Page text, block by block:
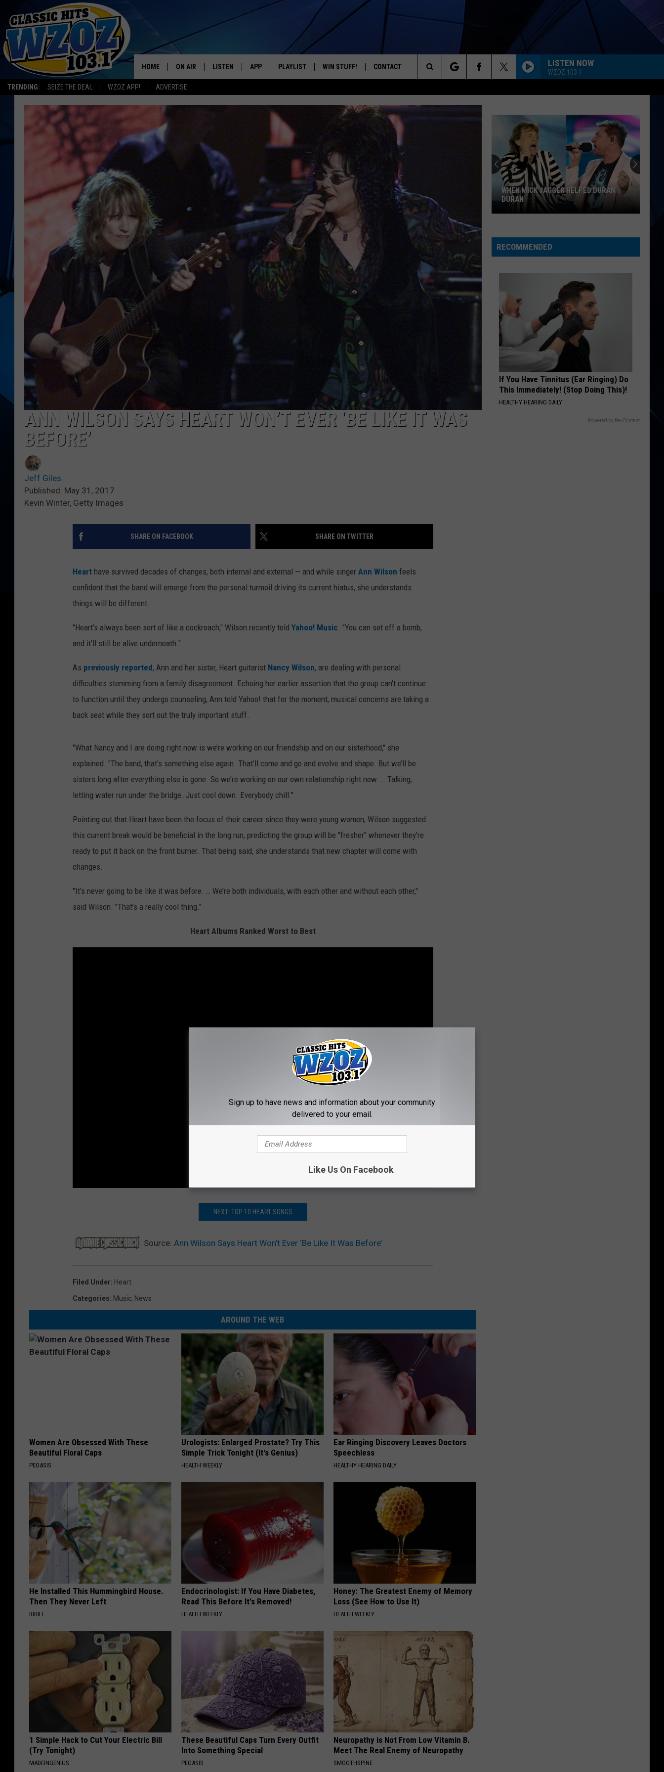
TRENDING: SEIZE THE DEAL WZOZ APP! ADVERTISE
YOUR FAVORITES FROM THE 70'S AND 80'S
HOME ON AIR LISTEN
MOBILE APP
HOW TO LISTEN ON ALEXA
APP PLAYLIST WIN STUFF! CONTACT
HELP & CONTACT INFO
SEND FEEDBACK
ADVERTISE
LISTEN NOW
WZOZ 103.1
Search
The
ANN WILSON SAYS HEART WON’T EVER ‘BE LIKE IT WAS
BEFORE’
Jeff Giles
Published: May 31, 2017
Kevin Winter, Getty Images
SHARE ON FACEBOOK SHARE ON TWITTER
Heart have survived decades of changes, both internal and external — and while singer Ann Wilson feels
confident that the band will emerge from the personal turmoil driving its current hiatus, she understands
things will be different.
"Heart’s always been sort of like a cockroach," Wilson recently told Yahoo! Music. "You can set off a bomb,
and it’ll still be alive underneath."
As previously reported, Ann and her sister, Heart guitarist Nancy Wilson, are dealing with personal
difficulties stemming from a family disagreement. Echoing her earlier assertion that the group can't continue
to function until they undergo counseling, Ann told Yahoo! that for the moment, musical concerns are taking a
back seat while they sort out the truly important stuff.
"What Nancy and I are doing right now is we’re working on our friendship and on our sisterhood," she
explained. "The band, that’s something else again. That’ll come and go and evolve and shape. But we’ll be
sisters long after everything else is gone. So we’re working on our own relationship right now. … Talking,
letting water run under the bridge. Just cool down. Everybody chill."
Pointing out that Heart have been the focus of their career since they were young women, Wilson suggested
this current break would be beneficial in the long run, predicting the group will be "fresher" whenever they're
ready to put it back on the front burner. That being said, she understands that new chapter will come with
changes.
"It’s never going to be like it was before. … We’re both individuals, with each other and without each other,"
said Wilson. "That’s a really cool thing."
Heart Albums Ranked Worst to Best
NEXT: TOP 10 HEART SONGS
Source: Ann Wilson Says Heart Won’t Ever ‘Be Like It Was Before’
Filed Under: Heart
Categories: Music, News
AROUND THE WEB
Women Are Obsessed With These
Beautiful Floral Caps
PEOASIS
Urologists: Enlarged Prostate? Try This
Simple Trick Tonight (It's Genius)
HEALTH WEEKLY
Ear Ringing Discovery Leaves Doctors
Speechless
HEALTHY HEARING DAILY
He Installed This Hummingbird House.
Then They Never Left
RIBILI
Endocrinologist: If You Have Diabetes,
Read This Before It's Removed!
HEALTH WEEKLY
Honey: The Greatest Enemy of Memory
Loss (See How to Use It)
HEALTH WEEKLY
1 Simple Hack to Cut Your Electric Bill
(Try Tonight)
MADEINGENIUS
These Beautiful Caps Turn Every Outfit
Into Something Special
PEOASIS
Neuropathy is Not From Low Vitamin B.
Meet The Real Enemy of Neuropathy
SMOOTHSPINE
Jagger
Helped
WHEN MICK JAGGER HELPED DURAN
DURAN
RECOMMENDED
If You Have Tinnitus (Ear Ringing) Do
This Immediately! (Stop Doing This)!
HEALTHY HEARING DAILY
Powered by RevContent
Sign up to have news and information about your community
delivered to your email.
Like Us On Facebook